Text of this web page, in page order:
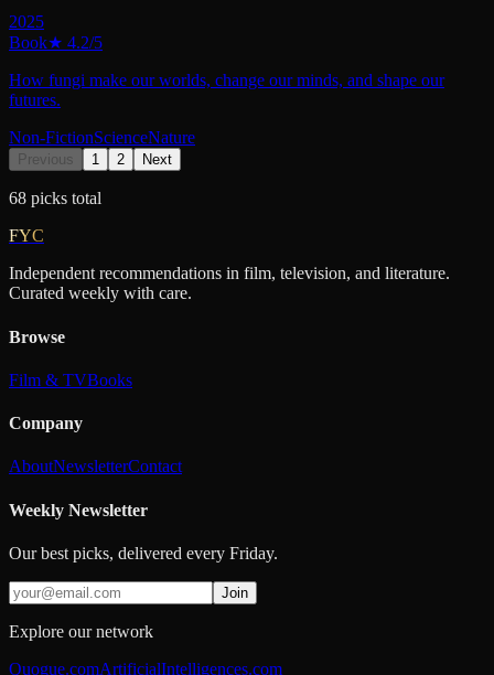
2025
Book★ 4.2/5
How fungi make our worlds, change our minds, and shape our
futures.
Non-FictionScienceNature
Previous 1 2 Next
68 picks total
FYC
Independent recommendations in film, television, and literature.
Curated weekly with care.
Browse
Film & TVBooks
Company
AboutNewsletterContact
Weekly Newsletter
Our best picks, delivered every Friday.
Join
Explore our network
Quogue.comArtificialIntelligences.com